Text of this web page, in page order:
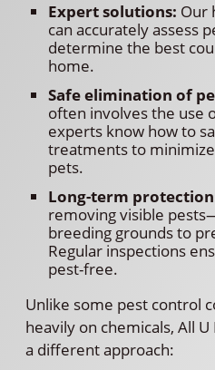
Expert solutions: Our
can accurately assess
determine the best
home.
Safe elimination of
often involves the use
experts know how to
treatments to
pets.
Long-term
removing visible
breeding grounds to
Regular inspections
pest-free.
Unlike some pest control
heavily on chemicals, All
a different approach: